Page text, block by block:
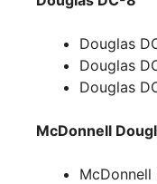
Douglas
Douglas
Douglas
McDonnell